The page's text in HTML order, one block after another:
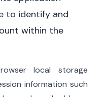
to identify and
within the
local storage
information such